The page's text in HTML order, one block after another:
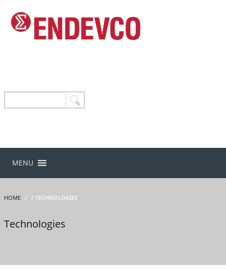
MENU
HOME / / TECHNOLOGIES
Technologies